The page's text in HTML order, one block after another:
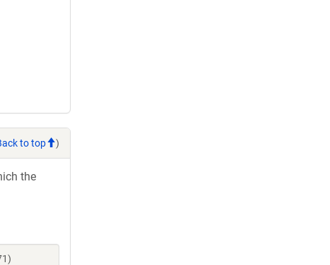
to top )
the